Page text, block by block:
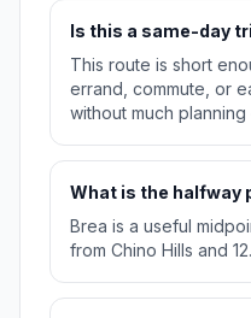
Is this a same-day
This route is short
errand, commute, or
without much
What is the halfway
Brea is a useful
from Chino Hills and